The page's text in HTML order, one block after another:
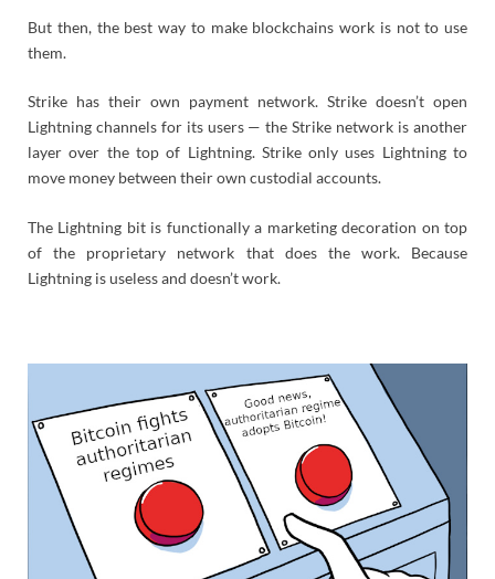
But then, the best way to make blockchains work is not to use
them.
Strike has their own payment network. Strike doesn’t open
Lightning channels for its users — the Strike network is another
layer over the top of Lightning. Strike only uses Lightning to
move money between their own custodial accounts.
The Lightning bit is functionally a marketing decoration on top
of the proprietary network that does the work. Because
Lightning is useless and doesn’t work.